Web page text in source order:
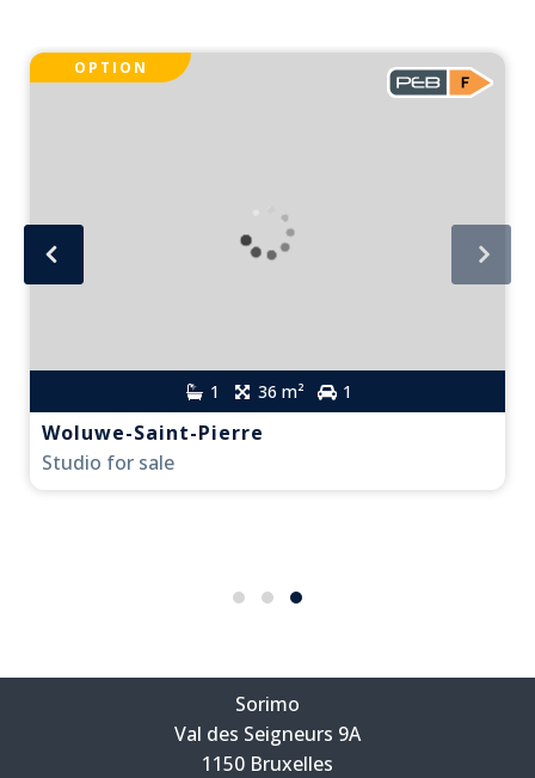
1 36 m² 1
OPTION
Woluwe-Saint-Pierre
Studio for sale
Sorimo
—
Val des Seigneurs 9A
—
1150 Bruxelles